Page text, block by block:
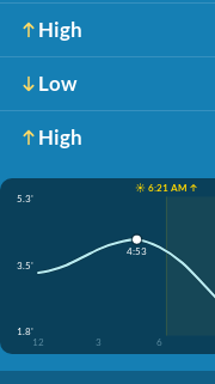
High
Low
High
☀️ 6:21 AM ↑
5.3'
3.5'
1.8'
12
3 6
4:53